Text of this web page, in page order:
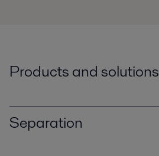
Products and solutions
Separation